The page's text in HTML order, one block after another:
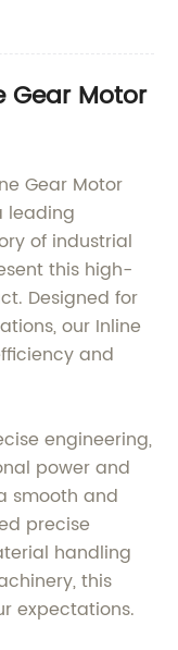
Gear Motor
Gear Motor
leading
of industrial
this high-
Designed for
our Inline
and
engineering,
power and
smooth and
precise
handling
this
expectations.